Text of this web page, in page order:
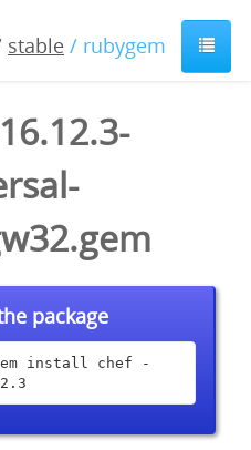
stable / rubygem
package
install chef -